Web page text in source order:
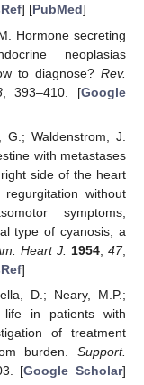
] [PubMed]
Hormone secreting
neoplasias
to diagnose? Rev.
, 393–410. [Google
Waldenstrom, J.
with metastases
side of the heart
without
symptoms,
type of cyanosis; a
Heart J. 1954 ,47,
]
D.; Neary, M.P.;
life in patients with
of treatment
burden. Support.
[Google Scholar]